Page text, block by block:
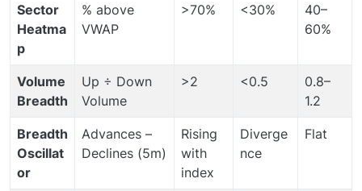
Sector
Heatma
p
% above
VWAP
>70% <30%
40–
60%
Volume
Breadth
Up ÷ Down
Volume
>2 <0.5
0.8–
1.2
Breadth
Oscillat
or
Advances –
Declines (5m)
Rising
with
index
Diverge
nce
Flat